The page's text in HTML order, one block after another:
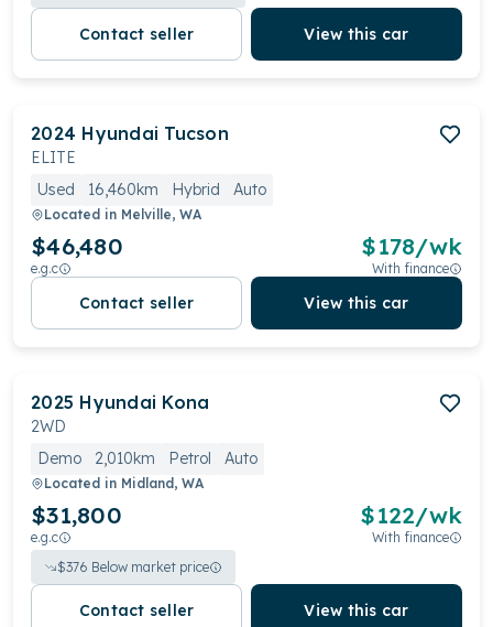
Contact seller View this car
2024 Hyundai Tucson
ELITE
Used
16,460km Hybrid Auto
Located in Melville, WA
$46,480
e.g.c
$178/wk
With finance
Contact seller View this car
2025 Hyundai Kona
2WD
Demo
2,010km Petrol Auto
Located in Midland, WA
$31,800
e.g.c
$122/wk
With finance
$376 Below market price
Contact seller View this car